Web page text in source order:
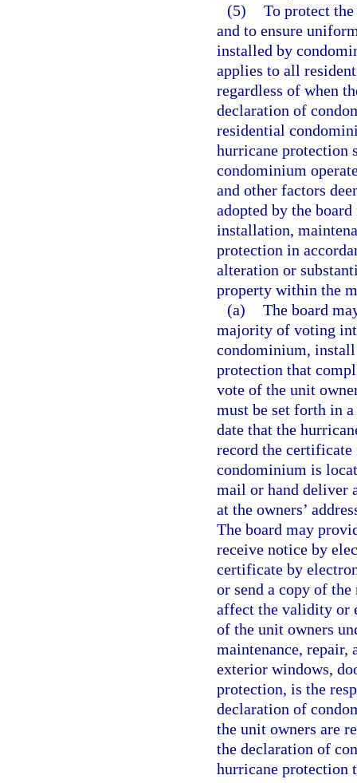
(5) To protect
and to ensure
installed by
applies to all
regardless of when
declaration of
residential
hurricane protection
condominium
and other factors
adopted by the
installation,
protection in
alteration or
property within the
(a) The board
majority of voting
condominium,
protection that
vote of the unit
must be set forth in
date that the
record the
condominium is
mail or hand deliver
at the owners’
The board may
receive notice by
certificate by
or send a copy of
affect the validity or
of the unit owners
maintenance, repair,
exterior windows,
protection, is the
declaration of
the unit owners are
the declaration of
hurricane protection